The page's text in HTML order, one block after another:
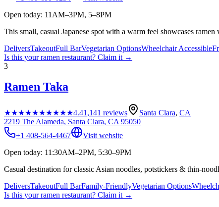
Open today: 11AM–3PM, 5–8PM
This small, casual Japanese spot with a warm feel showcases
DeliversTakeoutFull BarVegetarian OptionsWheelchair Accessible
Is this yourramen restaurant? Claim it →
3
Ramen Taka
★★★★★★★★★★4.41,141 reviews Santa Clara, CA
2219 The Alameda, Santa Clara, CA 95050
+1 408-564-4467
Visit website
Open today: 11:30AM–2PM, 5:30–9PM
Casual destination for classic Asian noodles, potstickers & thin-
DeliversTakeoutFull BarFamily-FriendlyVegetarian Options
Is this yourramen restaurant? Claim it →